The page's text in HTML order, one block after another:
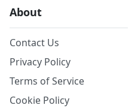
About
Contact Us
Privacy Policy
Terms of Service
Cookie Policy